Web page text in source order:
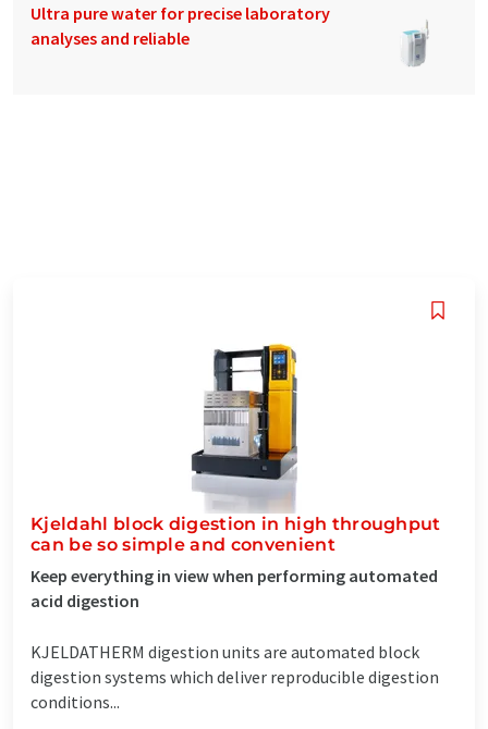
Ultra pure water for precise laboratory
analyses and reliable
Kjeldahl block digestion in high throughput
can be so simple and convenient
Keep everything in view when performing automated
acid digestion
KJELDATHERM digestion units are automated block
digestion systems which deliver reproducible digestion
conditions...